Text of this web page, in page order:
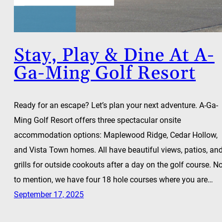
Stay, Play & Dine At A-
Ga-Ming Golf Resort
Ready for an escape? Let’s plan your next adventure. A-Ga-
Ming Golf Resort offers three spectacular onsite
accommodation options: Maplewood Ridge, Cedar Hollow,
and Vista Town homes. All have beautiful views, patios,
grills for outside cookouts after a day on the golf course.
to mention, we have four 18 hole courses where you are…
September 17, 2025